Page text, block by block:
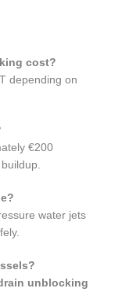
cost?
depending on
€200
water jets
unblocking